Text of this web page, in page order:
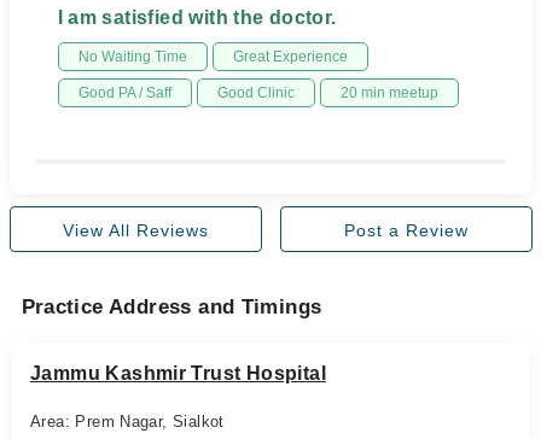
I am satisfied with the doctor.
No Waiting Time Great Experience
Good PA / Saff Good Clinic 20 min meetup
View All Reviews Post a Review
Practice Address and Timings
Jammu Kashmir Trust Hospital
Area: Prem Nagar, Sialkot